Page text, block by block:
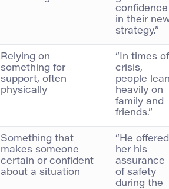
confidence
in their
strategy.”
Relying on
something for
support, often
physically
“In times of
crisis,
people
heavily on
family and
friends.”
Something that
makes someone
certain or confident
about a situation
“He offered
her his
assurance
of safety
during the